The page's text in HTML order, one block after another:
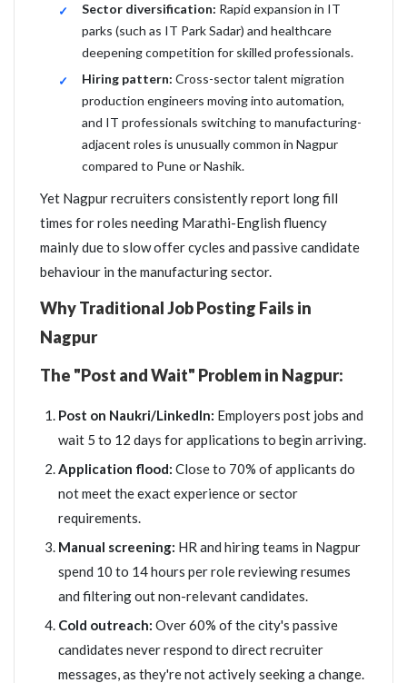
Sector diversification: Rapid expansion in IT
parks (such as IT Park Sadar) and healthcare
deepening competition for skilled professionals.
Hiring pattern: Cross-sector talent migration
production engineers moving into automation,
and IT professionals switching to manufacturing-
adjacent roles is unusually common in Nagpur
compared to Pune or Nashik.
Yet Nagpur recruiters consistently report long fill
times for roles needing Marathi-English fluency
mainly due to slow offer cycles and passive candidate
behaviour in the manufacturing sector.
Why Traditional Job Posting Fails in
Nagpur
The "Post and Wait" Problem in Nagpur:
Post on Naukri/LinkedIn: Employers post jobs and
wait 5 to 12 days for applications to begin arriving.
Application flood: Close to 70% of applicants do
not meet the exact experience or sector
requirements.
Manual screening: HR and hiring teams in Nagpur
spend 10 to 14 hours per role reviewing resumes
and filtering out non-relevant candidates.
Cold outreach: Over 60% of the city's passive
candidates never respond to direct recruiter
messages, as they're not actively seeking a change.